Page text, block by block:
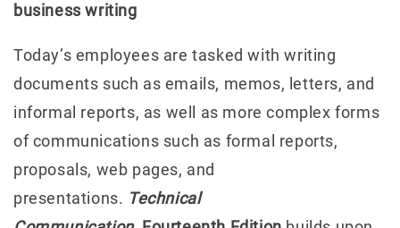
business writing
Today’s employees are tasked with writing
documents such as emails, memos, letters, and
informal reports, as well as more complex forms
of communications such as formal reports,
proposals, web pages, and
presentations. Technical